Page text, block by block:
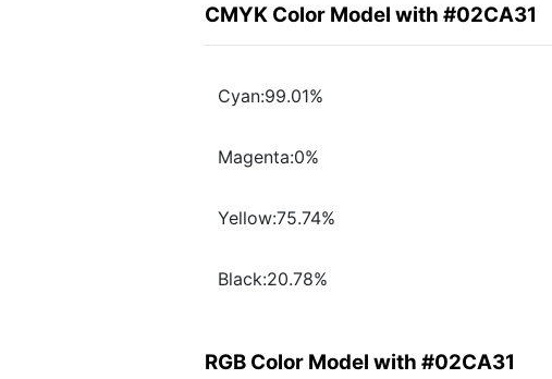
CMYK Color Model with #02CA31
Cyan:99.01%
Magenta:0%
Yellow:75.74%
Black:20.78%
RGB Color Model with #02CA31